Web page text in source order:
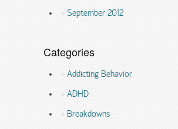
September 2012
Categories
Addicting Behavior
ADHD
Breakdowns